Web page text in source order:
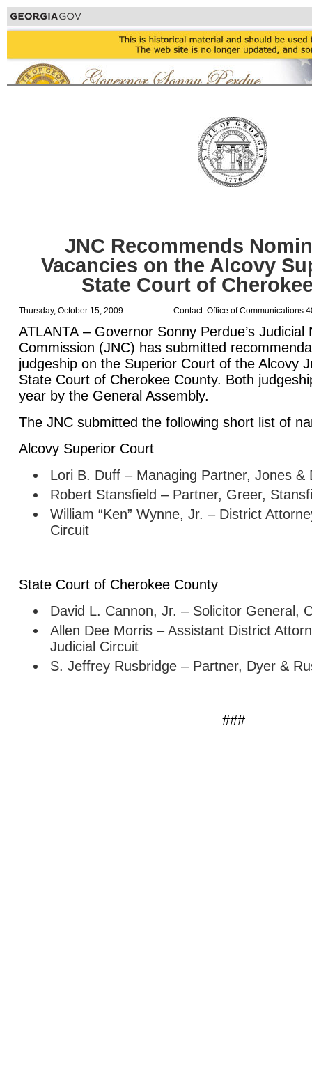
JNC Recommends
Vacancies on the Alcovy
State Court of
Thursday, October 15, 2009 Contact: Office of Communications
ATLANTA – Governor Sonny Perdue’s Judicial
Commission (JNC) has submitted
judgeship on the Superior Court of the Alcovy
State Court of Cherokee County. Both
year by the General Assembly.
The JNC submitted the following short list of
Alcovy Superior Court
Lori B. Duff – Managing Partner, Jones &
Robert Stansfield – Partner, Greer,
William “Ken” Wynne, Jr. – District
Circuit
State Court of Cherokee County
David L. Cannon, Jr. – Solicitor General,
Allen Dee Morris – Assistant District
Judicial Circuit
S. Jeffrey Rusbridge – Partner, Dyer &
###